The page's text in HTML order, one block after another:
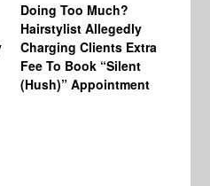
Doing Too Much?
Hairstylist Allegedly
Charging Clients Extra
Fee To Book “Silent
(Hush)” Appointment